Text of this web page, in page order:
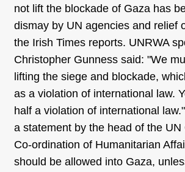
not lift the blockade of Gaza has
dismay by UN agencies and relief
the Irish Times reports. UNRWA
Christopher Gunness said: "We
lifting the siege and blockade,
as a violation of international law.
half a violation of international
a statement by the head of the UN
Co-ordination of Humanitarian
should be allowed into Gaza,